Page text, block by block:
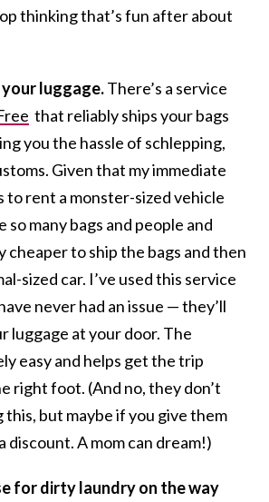
thinking that’s fun after about
luggage.There’s a service
that reliably ships your bags
you the hassle of schlepping,
Given that my immediate
to rent a monster-sized vehicle
so many bags and people and
cheaper to ship the bags and then
sized car. I’ve used this service
never had an issue — they’ll
luggage at your door. The
easy and helps get the trip
right foot. (And no, they don’t
this, but maybe if you give them
discount. A mom can dream!)
for dirty laundry on the way